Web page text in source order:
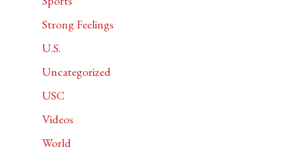
Strong Feelings
U.S.
Uncategorized
USC
Videos
World